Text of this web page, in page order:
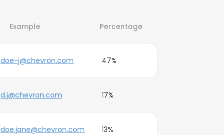
Example Percentage
doe-j@chevron.com 47%
d.j@chevron.com 17%
doe.jane@chevron.com 13%